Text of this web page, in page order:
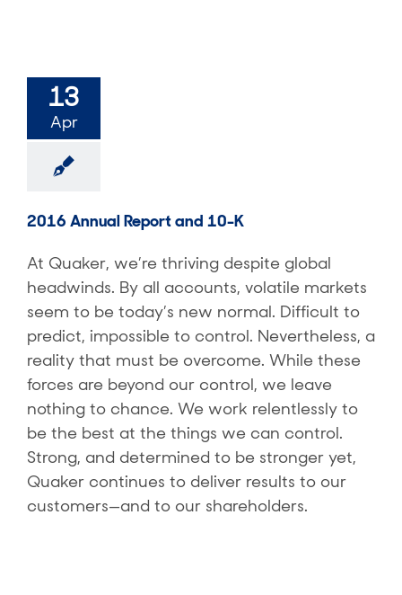
13
Apr
2016 Annual Report and 10-K
At Quaker, we’re thriving despite global
headwinds. By all accounts, volatile markets
seem to be today’s new normal. Difficult to
predict, impossible to control. Nevertheless, a
reality that must be overcome. While these
forces are beyond our control, we leave
nothing to chance. We work relentlessly to
be the best at the things we can control.
Strong, and determined to be stronger yet,
Quaker continues to deliver results to our
customers—and to our shareholders.